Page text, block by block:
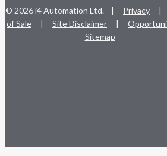
© 2026 i4 Automation Ltd. | Privacy |
of Sale
| Site Disclaimer |
Sitemap